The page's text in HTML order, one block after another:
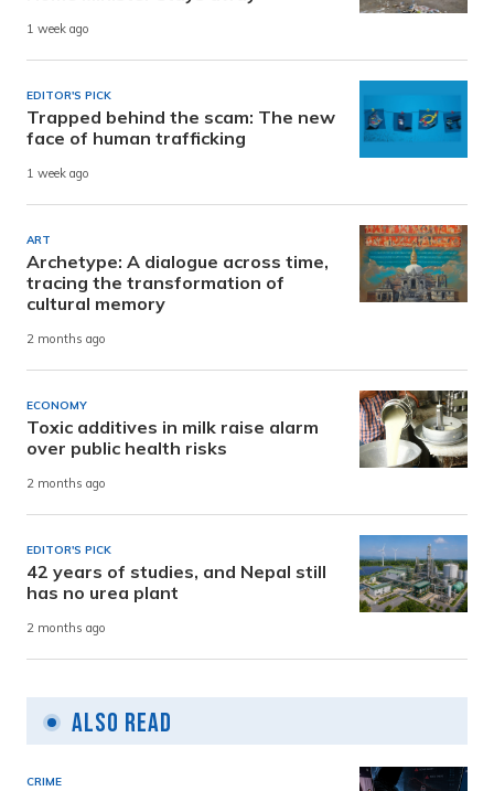
1 week ago
EDITOR'S PICK
Trapped behind the scam: The new
face of human trafficking
1 week ago
ART
Archetype: A dialogue across time,
tracing the transformation of
cultural memory
2 months ago
ECONOMY
Toxic additives in milk raise alarm
over public health risks
2 months ago
EDITOR'S PICK
42 years of studies, and Nepal still
has no urea plant
2 months ago
Also Read
CRIME